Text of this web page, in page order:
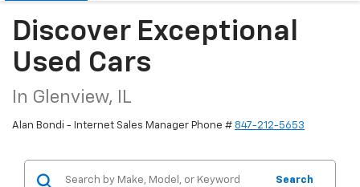
Discover Exceptional
Used Cars
In Glenview, IL
Alan Bondi - Internet Sales Manager Phone # 847-212-5653
Search